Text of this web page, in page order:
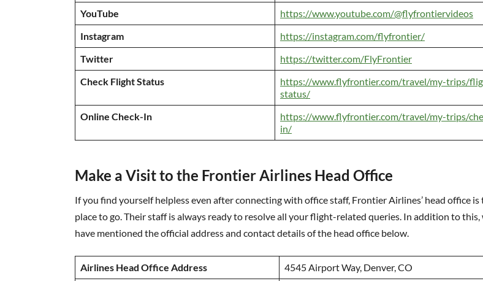
YouTube
https://www.youtube.com/@flyfrontiervideos
Instagram
https://instagram.com/flyfrontier/
Twitter
https://twitter.com/FlyFrontier
Check Flight Status
https://www.flyfrontier.com/travel/my-trips/
status/
Online Check-In
https://www.flyfrontier.com/travel/my-trips/
in/
Make a Visit to the Frontier Airlines Head Office
If you find yourself helpless even after connecting with office staff, Frontier Airlines’ head office is
place to go. Their staff is always ready to resolve all your flight-related queries. In addition to this,
have mentioned the official address and contact details of the head office below.
Airlines Head Office Address
4545 Airport Way, Denver, CO